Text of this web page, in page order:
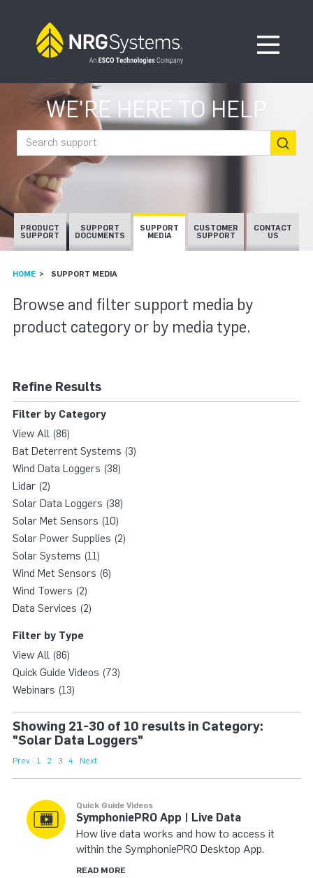
Open
WE'RE HERE TO HELP
Search support
PRODUCT
SUPPORT
SUPPORT
DOCUMENTS
SUPPORT
MEDIA
CUSTOMER
SUPPORT
CONTACT
US
HOME SUPPORT MEDIA
SUPPORT MEDIA
Browse and filter support media by
product category or by media type.
Refine Results
Filter by Category
View All (86)
Bat Deterrent Systems (3)
Wind Data Loggers (38)
Lidar (2)
Solar Data Loggers (38)
Solar Met Sensors (10)
Solar Power Supplies (2)
Solar Systems (11)
Wind Met Sensors (6)
Wind Towers (2)
Data Services (2)
Filter by Type
View All (86)
Quick Guide Videos (73)
Webinars (13)
Showing 21-30 of 10 results in Category:
"Solar Data Loggers"
Prev 1 2 3 4 Next
Quick Guide Videos
SymphoniePRO App | Live Data
How live data works and how to access it
within the SymphoniePRO Desktop App.
READ MORE